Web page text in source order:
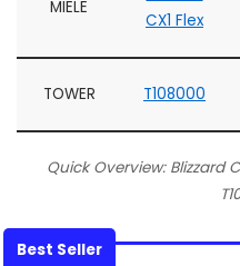
MIELE
CX1 Flex
TOWER T108000
Quick Overview: Blizzard
Best Seller